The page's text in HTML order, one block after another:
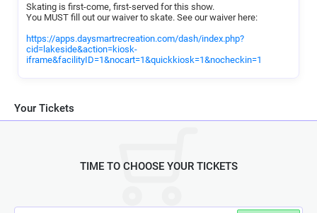
Skating is first-come, first-served for this show.
You MUST fill out our waiver to skate. See our waiver here:
https://apps.daysmartrecreation.com/dash/index.php?
cid=lakeside&action=kiosk-
iframe&facilityID=1&nocart=1&quickkiosk=1&nocheckin=1
Your Tickets
TIME TO CHOOSE YOUR TICKETS